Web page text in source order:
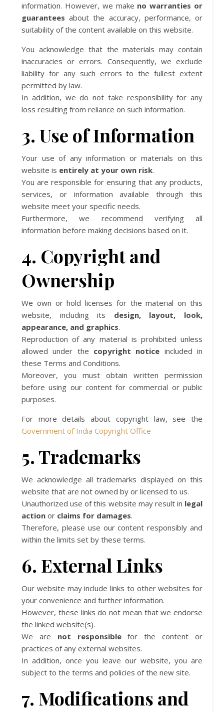
information. However, we make no warranties or
guarantees about the accuracy, performance, or
suitability of the content available on this website.
You acknowledge that the materials may contain
inaccuracies or errors. Consequently, we exclude
liability for any such errors to the fullest extent
permitted by law.
In addition, we do not take responsibility for any
loss resulting from reliance on such information.
3. Use of Information
Your use of any information or materials on this
website is entirely at your own risk.
You are responsible for ensuring that any products,
services, or information available through this
website meet your specific needs.
Furthermore, we recommend verifying all
information before making decisions based on it.
4. Copyright and
Ownership
We own or hold licenses for the material on this
website, including its design, layout, look,
appearance, and graphics.
Reproduction of any material is prohibited unless
allowed under the copyright notice included in
these Terms and Conditions.
Moreover, you must obtain written permission
before using our content for commercial or public
purposes.
For more details about copyright law, see the
Government of India Copyright Office
5. Trademarks
We acknowledge all trademarks displayed on this
website that are not owned by or licensed to us.
Unauthorized use of this website may result in legal
action or claims for damages.
Therefore, please use our content responsibly and
within the limits set by these terms.
6. External Links
Our website may include links to other websites for
your convenience and further information.
However, these links do not mean that we endorse
the linked website(s).
We are not responsiblefor the content or
practices of any external websites.
In addition, once you leave our website, you are
subject to the terms and policies of the new site.
7. Modifications and